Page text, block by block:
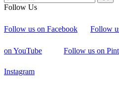
Follow Us
Follow us on Facebook Follow
on YouTube Follow us on
Instagram